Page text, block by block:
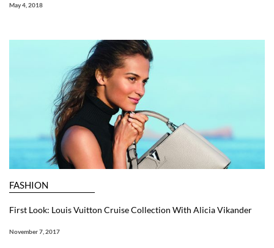
May 4, 2018
FASHION
First Look: Louis Vuitton Cruise Collection With Alicia Vikander
November 7, 2017